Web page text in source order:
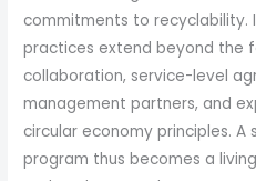
commitments to recyclability.
practices extend beyond the
collaboration, service-level
management partners, and
circular economy principles.
program thus becomes a